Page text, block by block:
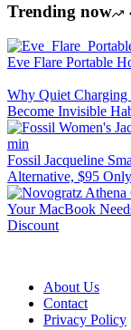
Trending now
Eve Flare Portable
Why Quiet
Become Invisible
Fossil Jacqueline
Alternative, $95 Only
Your MacBook
Discount
About Us
Contact
Privacy Policy